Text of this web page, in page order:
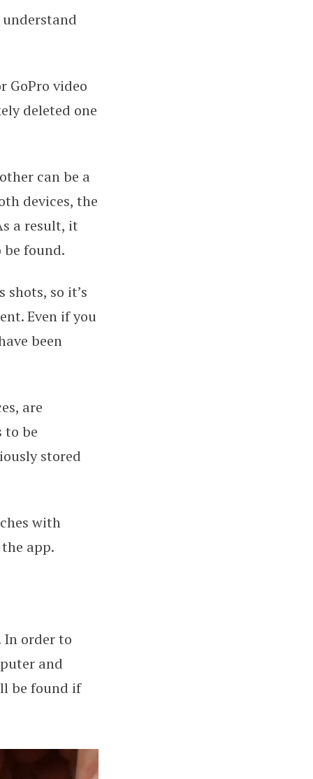
GoPro video
deleted one
can be a
devices, the
a result, it
found.
shots, so it’s
Even if you
been
are
to be
stored
with
app.
In order to
and
be found if